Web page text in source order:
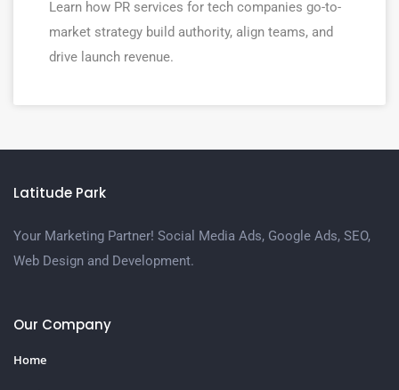
Learn how PR services for tech companies go-to-
market strategy build authority, align teams, and
drive launch revenue.
Latitude Park
Your Marketing Partner! Social Media Ads, Google Ads, SEO,
Web Design and Development.
Our Company
Home